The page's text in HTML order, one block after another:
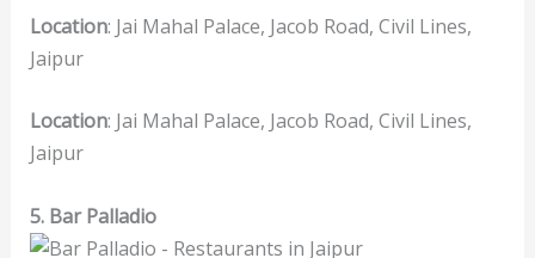
Location: Jai Mahal Palace, Jacob Road, Civil Lines,
Jaipur
Location: Jai Mahal Palace, Jacob Road, Civil Lines,
Jaipur
5. Bar Palladio